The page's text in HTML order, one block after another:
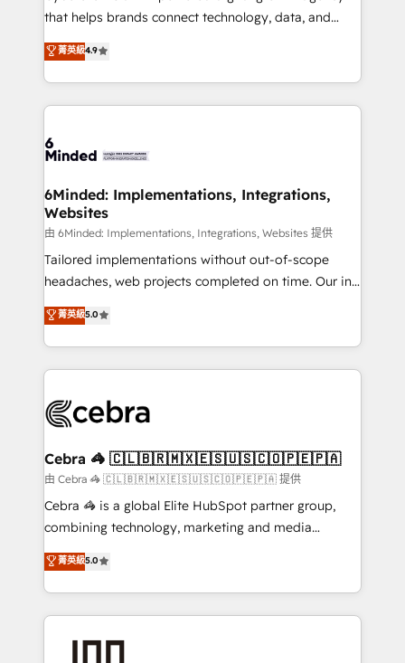
for responsible AI adoption. As a HubSpot Elite
we blend strategy, creativity, and technology to help
organisations scale smarter and grow stronger.
that helps brands connect technology, data, and
creativity to achieve measurable results. Founded in
Barcelona and operating across Spain, LATAM, and
the UK, we support global companies in building
smarter marketing, sales, and customer success
Iberia (Spain & Portugal), we combine human insight
growth. Our multidisciplinary team designs solutions
that simplify complexity, boost performance, and
turn innovation into real impact. 🌍 Highlights •
HubSpot Partner since 2012 • 2022 EMEA Impact
Award: Best Integration • 150+ successful HubSpot
technology for integrations • Multilingual team:
English, Spanish, Portuguese & Italian 👉 Grow
菁英級4.9
6Minded: Implementations, Integrations,
Websites
由 6Minded: Implementations, Integrations, Websites 提供
Tailored implementations without out-of-scope
headaches, web projects completed on time. Our in-
house team of certified CRM architects, experts,
developers, designers, and marketers handles all
aspects of your HubSpot. ✨ 400+ global clients ✨
100+ seamless migrations from 15+ different CRMs
implementations, and 5,000+ pages ✨ CS: Clients
CS: 245% organic growth & +751% new visitors for a
full-funnel HubSpot project ✨ CS: 415% conversion
boost with a new HubSpot site Recognized leaders:
🏆 HubSpot Platform Migration Impact Award 🏆
Inbound Campaign of the Year 🏆 Gold AVA Digital
Award for Best Website 🌟 Accreditations: CRM
菁英級5.0
Cebra 🦓 🇨🇱🇧🇷🇲🇽🇪🇸🇺🇸🇨🇴🇵🇪🇵🇦
由 Cebra 🦓 🇨🇱🇧🇷🇲🇽🇪🇸🇺🇸🇨🇴🇵🇪🇵🇦 提供
Cebra 🦓 is a global Elite HubSpot partner group,
combining technology, marketing and media
expertise across Latin America and Southern
Europe, with teams across 7 countries. Born in Chile,
we combine local insight with international reach to
help businesses grow through technology, creativity,
菁英級5.0